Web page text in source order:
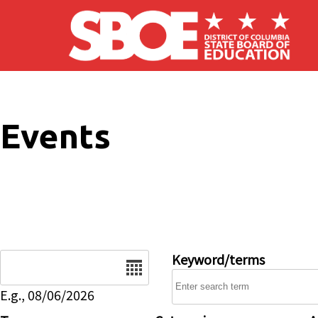
Skip to main content
Events
E.g., 08/06/2026
Keyword/terms